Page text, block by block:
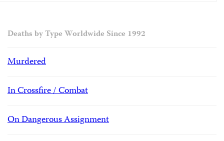
Deaths by Type Worldwide Since 1992
Murdered
In Crossfire / Combat
On Dangerous Assignment